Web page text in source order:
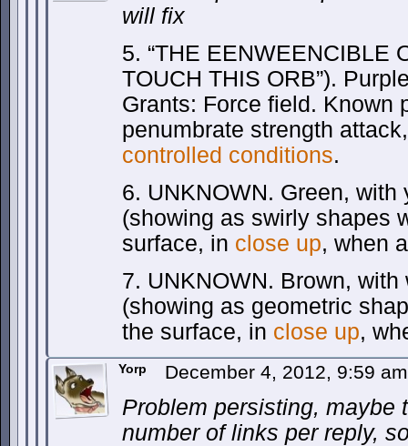
will fix
5. “THE EENWEENCIBLE
TOUCH THIS ORB”).
Grants: Force field. Known
penumbrate strength
controlled conditions.
6. UNKNOWN. Green,
(showing as swirly shapes
surface, in close up, when
7. UNKNOWN. Brown,
(showing as geometric
the surface, in close up,
Yorp December 4, 2012, 9:59
Problem persisting, maybe
number of links per reply,